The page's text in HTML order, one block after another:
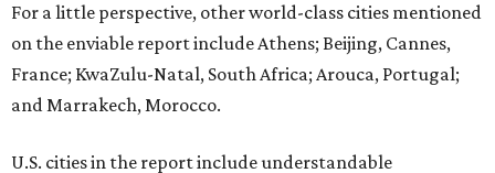
For a little perspective, other world-class cities mentioned
on the enviable report include Athens; Beijing, Cannes,
France; KwaZulu-Natal, South Africa; Arouca, Portugal;
and Marrakech, Morocco.
U.S. cities in the report include understandable